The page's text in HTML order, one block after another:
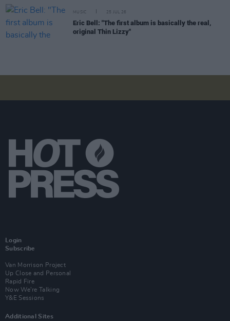
MUSIC 25 JUL 26
Eric Bell: "The first album is basically the real,
original Thin Lizzy"
Login
Subscribe
Van Morrison Project
Up Close and Personal
Rapid Fire
Now We’re Talking
Y&E Sessions
Additional Sites